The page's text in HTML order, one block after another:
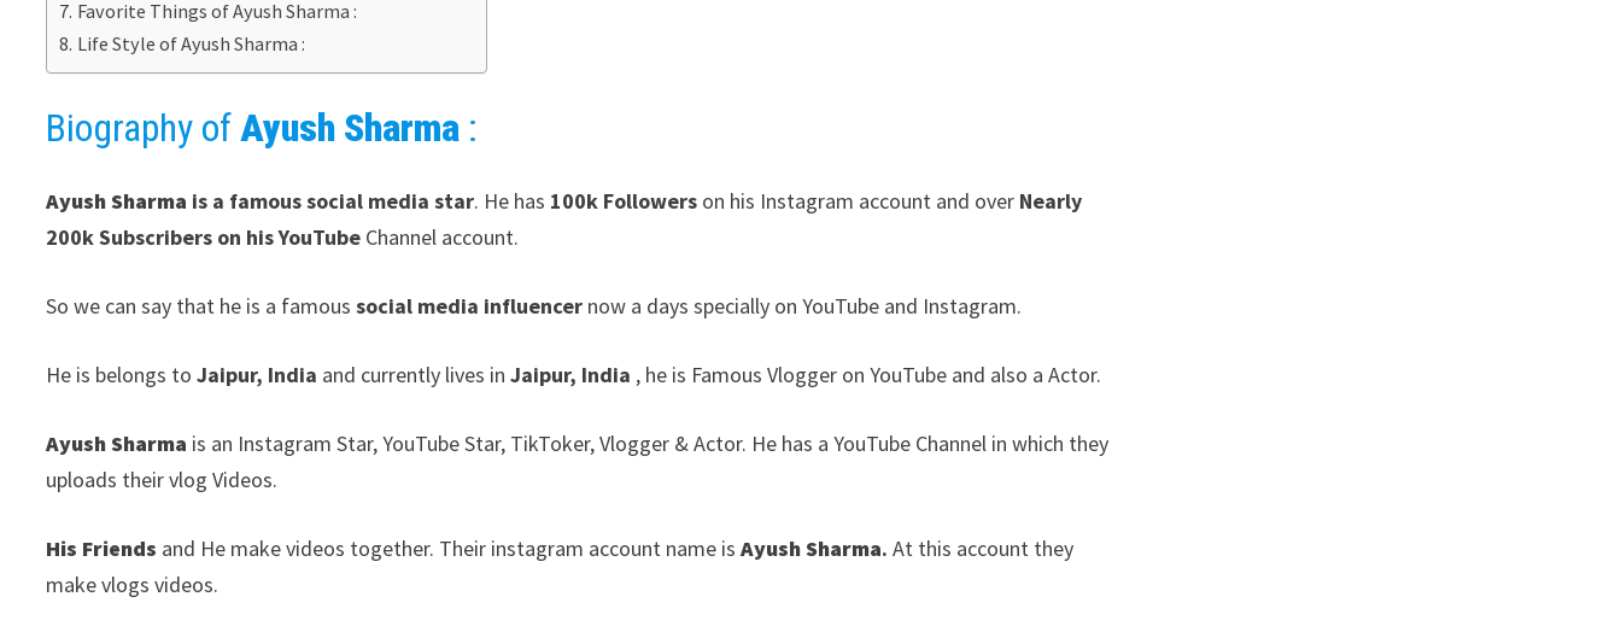
Favorite Things of Ayush Sharma :
Life Style of Ayush Sharma :
Biography ofAyush Sharma :
Ayush Sharma is a famous social media star. He has 100k Followers on his Instagram account and over Nearly
200k Subscribers on his YouTube Channel account.
So we can say that he is a famoussocial media influencer now a days specially on YouTube and Instagram.
He is belongs toJaipur, India and currently lives inJaipur, India , he is Famous Vlogger on YouTube and also a Actor.
Ayush Sharma is an Instagram Star, YouTube Star, TikToker, Vlogger & Actor. He has a YouTube Channel in which they
uploads their vlog Videos.
His Friends and He make videos together. Their instagram account name isAyush Sharma. At this account they
make vlogs videos.